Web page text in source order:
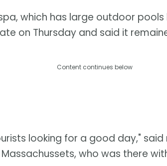
which has large outdoor
on Thursday and said it
Content continues below
looking for a good day,"
who was there